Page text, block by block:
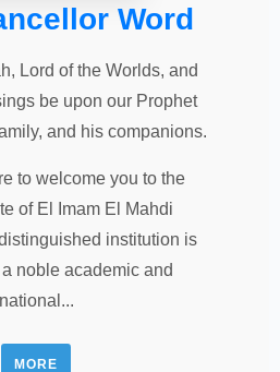
Word
Lord of the Worlds, and
be upon our Prophet
and his companions.
to welcome you to the
of El Imam El Mahdi
institution is
noble academic and
national...
MORE